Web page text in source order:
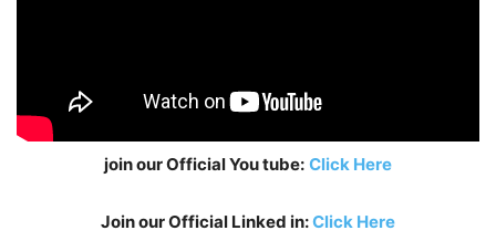
join our Official You tube: Click Here
Join our Official Linked in:Click Here